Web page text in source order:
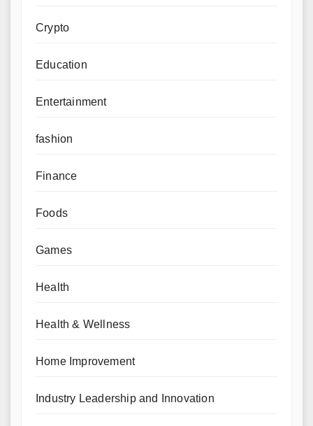
Crypto
Education
Entertainment
fashion
Finance
Foods
Games
Health
Health & Wellness
Home Improvement
Industry Leadership and Innovation